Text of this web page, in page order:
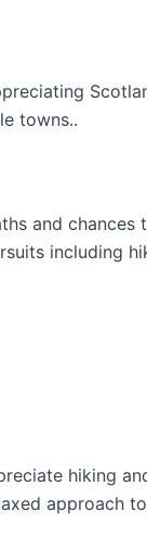
towns..
and chances
including
hiking
approach